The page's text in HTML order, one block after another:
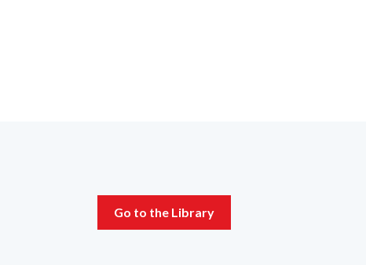
Go to the Library